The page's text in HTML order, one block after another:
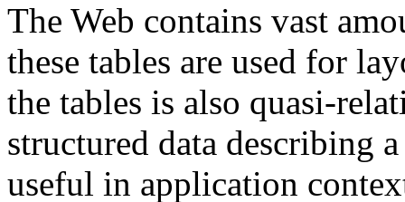
The Web contains vast
these tables are used for
the tables is also quasi-
structured data describing
useful in application